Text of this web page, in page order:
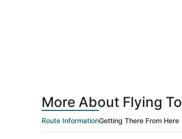
More About Flying
Route InformationGetting There From Here